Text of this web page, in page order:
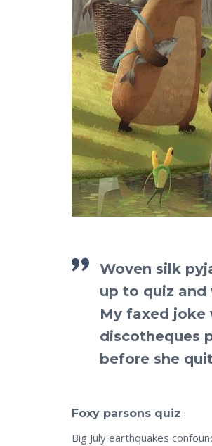
Woven silk
up to quiz
My faxed joke
discotheques
before she
Foxy parsons quiz
Big July earthquakes